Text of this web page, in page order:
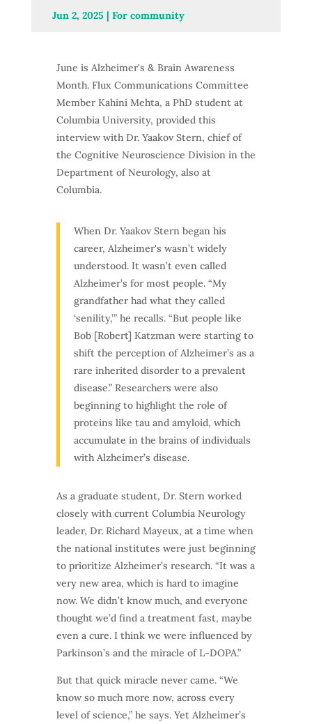
Jun 2, 2025 | For community
June is Alzheimer's & Brain Awareness
Month. Flux Communications Committee
Member Kahini Mehta, a PhD student at
Columbia University, provided this
interview with Dr. Yaakov Stern, chief of
the Cognitive Neuroscience Division in the
Department of Neurology, also at
Columbia.
When Dr. Yaakov Stern began his
career, Alzheimer's wasn’t widely
understood. It wasn’t even called
Alzheimer’s for most people. “My
grandfather had what they called
‘senility,’” he recalls. “But people like
Bob [Robert] Katzman were starting to
shift the perception of Alzheimer’s as a
rare inherited disorder to a prevalent
disease.” Researchers were also
beginning to highlight the role of
proteins like tau and amyloid, which
accumulate in the brains of individuals
with Alzheimer’s disease.
As a graduate student, Dr. Stern worked
closely with current Columbia Neurology
leader, Dr. Richard Mayeux, at a time when
the national institutes were just beginning
to prioritize Alzheimer’s research. “It was a
very new area, which is hard to imagine
now. We didn’t know much, and everyone
thought we’d find a treatment fast, maybe
even a cure. I think we were influenced by
Parkinson’s and the miracle of L-DOPA.”
But that quick miracle never came. “We
know so much more now, across every
level of science,” he says. Yet Alzheimer’s